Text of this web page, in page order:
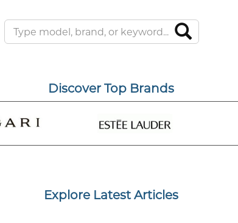
Discover Top Brands
Explore Latest Articles